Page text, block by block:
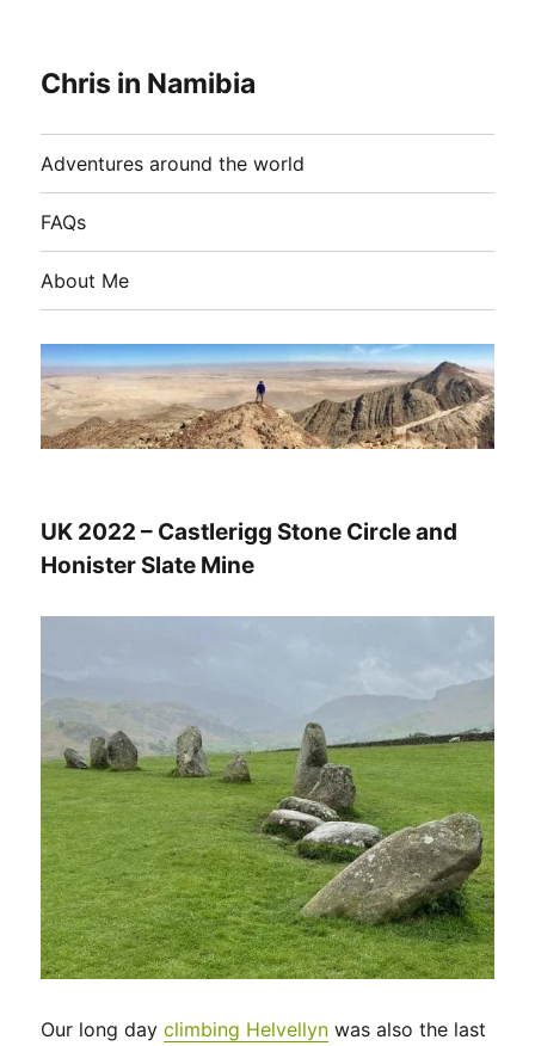
Chris in Namibia
Adventures around the world
FAQs
About Me
UK 2022 – Castlerigg Stone Circle and
Honister Slate Mine
Our long dayclimbing Helvellyn was also the last